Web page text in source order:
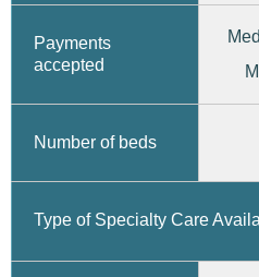
Payments
accepted
Number of beds
Type of Specialty Care